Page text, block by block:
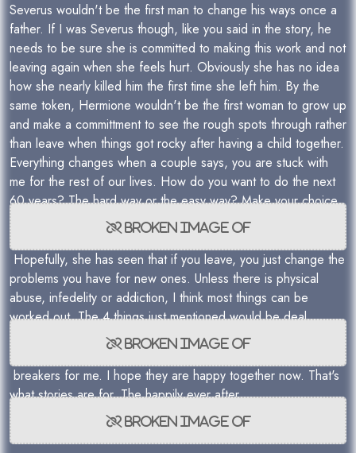
Severus wouldn't be the first man to change his ways once a
father. If I was Severus though, like you said in the story, he
needs to be sure she is committed to making this work and not
leaving again when she feels hurt. Obviously she has no idea
how she nearly killed him the first time she left him. By the
same token, Hermione wouldn't be the first woman to grow up
and make a committment to see the rough spots through rather
than leave when things got rocky after having a child together.
Everything changes when a couple says, you are stuck with
me for the rest of our lives. How do you want to do the next
60 years? The hard way or the easy way? Make your choice.
Hopefully, she has seen that if you leave, you just change the
problems you have for new ones. Unless there is physical
abuse, infedelity or addiction, I think most things can be
worked out. The 4 things just mentioned would be deal
breakers for me. I hope they are happy together now. That's
what stories are for. The happily ever after.